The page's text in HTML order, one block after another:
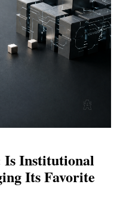
Is Institutional
Its Favorite